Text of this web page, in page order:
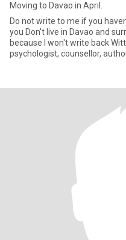
Moving to Davao in April.
Do not write to me if you
you Don't live in Davao and surrounding areas? Don't write
because I won't write back Witty, charming, highly educated,
psychologist, counsellor,